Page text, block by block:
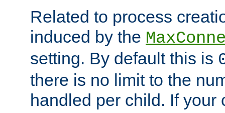
Related to process
induced by the
setting. By default this is
there is no limit to the
handled per child. If your